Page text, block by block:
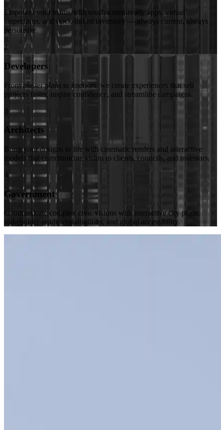
Empower your teams with touchscreen-ready apps, virtual
inspections, and stock-linked inventory — always current, always
persuasive.
2
Developers
From master plans to interiors, we create experiences that sell
projects faster, inspire confidence, and streamline campaigns.
3
Architects
Bring your designs to life with cinematic renders and interactive
models that communicate vision to clients, councils, and investors.
4
Government
Communicate complex civic visions with interactive city plans,
stakeholder-ready visualisations, and global accessibility.